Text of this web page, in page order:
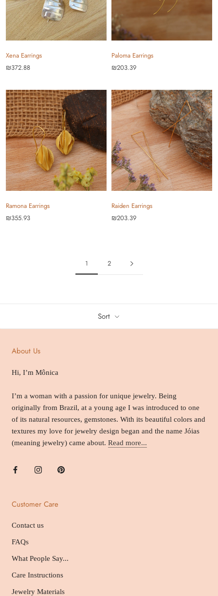
Xena Earrings
₪372.88
Paloma Earrings
₪203.39
Ramona Earrings
₪355.93
Raiden Earrings
₪203.39
1 2
Sort
About Us
Hi, I’m Mônica
I’m a woman with a passion for unique jewelry. Being
originally from Brazil, at a young age I was introduced to one
of its natural resources, gemstones. With its beautiful colors and
textures my love for jewelry design began and the name Jóias
(meaning jewelry) came about. Read more...
Customer Care
Contact us
FAQs
What People Say...
Care Instructions
Jewelry Materials